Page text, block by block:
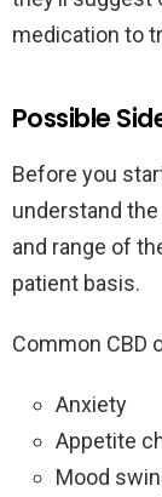
medication to
Possible
Before you
understand
and range of
patient basis.
Common CBD
Anxiety
Appetite
Mood